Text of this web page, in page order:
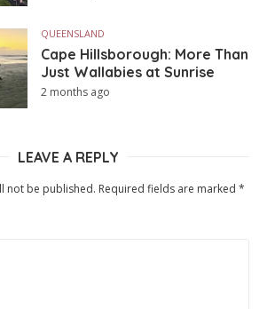
QUEENSLAND
Cape Hillsborough: More Than
Just Wallabies at Sunrise
2 months ago
LEAVE A REPLY
not be published. Required fields are marked *